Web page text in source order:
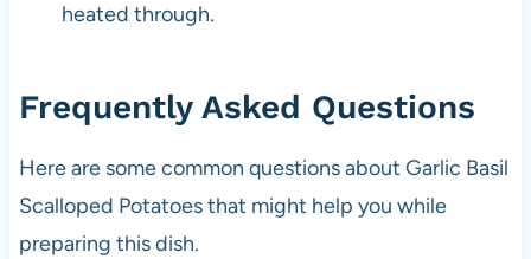
heated through.
Frequently Asked Questions
Here are some common questions about Garlic Basil
Scalloped Potatoes that might help you while
preparing this dish.